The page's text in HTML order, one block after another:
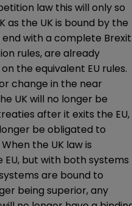
law this will only so
as the UK is bound by the
end with a complete
rules, are already
the equivalent EU rules.
change in the near
UK will no longer be
after it exits the EU,
be obligated to
the UK law is
but with both systems
are bound to
being superior, any